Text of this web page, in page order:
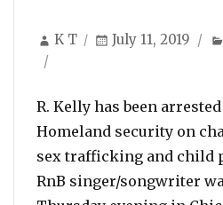
Author
K T
Posted
July 11, 2019
R. Kelly has been arrested
Homeland security on
sex trafficking and child
RnB singer/songwriter